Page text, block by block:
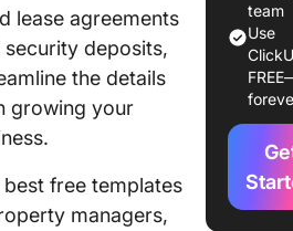
lease agreements
deposits,
the details
growing your
best free templates
managers,
Rental
2.
Rental
Contract
team
Use